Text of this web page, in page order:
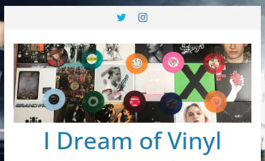
to
content
I Dream of Vinyl